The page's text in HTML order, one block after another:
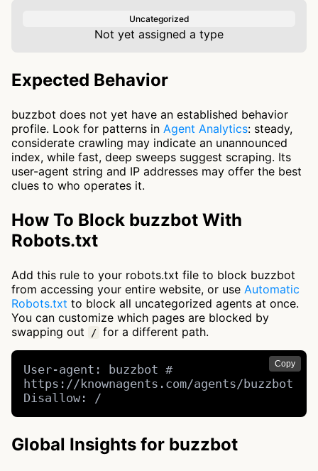
Uncategorized
Not yet assigned a type
Expected Behavior
buzzbot does not yet have an established behavior
profile. Look for patterns in Agent Analytics: steady,
considerate crawling may indicate an unannounced
index, while fast, deep sweeps suggest scraping. Its
user-agent string and IP addresses may offer the best
clues to who operates it.
How To Block buzzbot With
Robots.txt
Add this rule to your robots.txt file to block buzzbot
from accessing your entire website, or use Automatic
Robots.txt to block all uncategorized agents at once.
You can customize which pages are blocked by
swapping out
/ for a different path.
Copy
User-agent: buzzbot #
https://knownagents.com/agents/buzzbot
Disallow: /
Global Insights for buzzbot